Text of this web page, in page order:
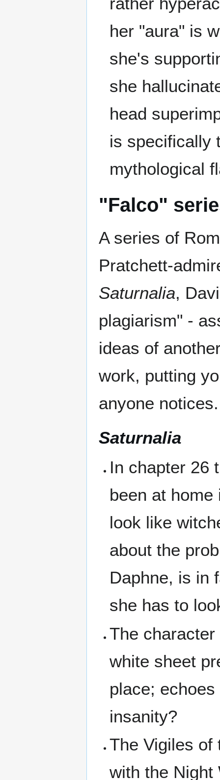
her "aura" is
she's
she
head
is specifically
mythological
"Falco"
A series of
Pratchett-
Saturnalia,
plagiarism" -
ideas of
work, putting
anyone notices.
Saturnalia
In chapter 26
been at
look like
about the
Daphne, is in
she has to
The
white sheet
place;
insanity?
The Vigiles of
with the